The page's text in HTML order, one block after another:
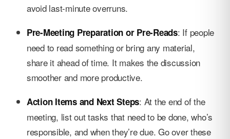
avoid last-minute overruns.
Pre-Meeting Preparation or Pre-Reads: If people
need to read something or bring any material,
share it ahead of time. It makes the discussion
smoother and more productive.
Action Items and Next Steps: At the end of the
meeting, list out tasks that need to be done, who’s
responsible, and when they’re due. Go over these